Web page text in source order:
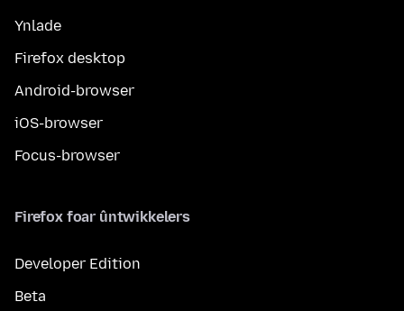
Ynlade
Firefox desktop
Android-browser
iOS-browser
Focus-browser
Firefox foar ûntwikkelers
Developer Edition
Beta